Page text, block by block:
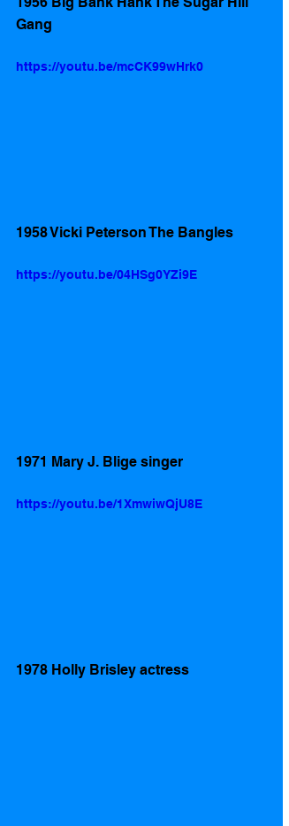
Gang
https://youtu.be/mcCK99wHrk0
1958 Vicki Peterson The Bangles
https://youtu.be/04HSg0YZi9E
1971 Mary J. Blige singer
https://youtu.be/1XmwiwQjU8E
1978 Holly Brisley actress